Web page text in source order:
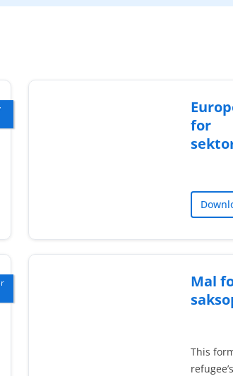
for
Mal
This